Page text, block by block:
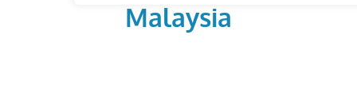
Malaysia